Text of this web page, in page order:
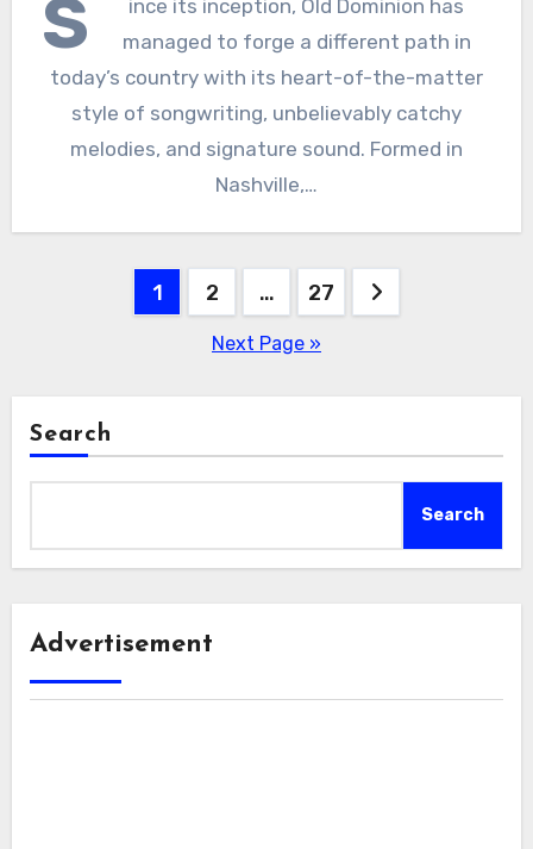
S
ince its inception, Old Dominion has
managed to forge a different path in
today’s country with its heart-of-the-matter
style of songwriting, unbelievably catchy
melodies, and signature sound. Formed in
Nashville,…
1 2 … 27
Next Page »
Search
Search
Advertisement